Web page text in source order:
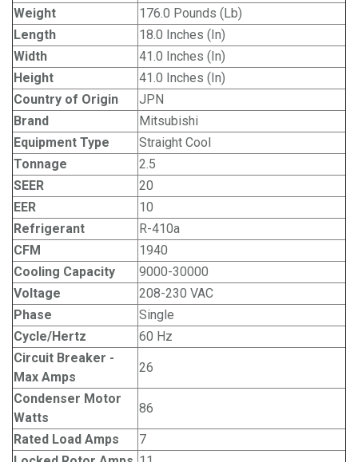
Weight
176.0 Pounds (Lb)
Length
18.0 Inches (In)
Width
41.0 Inches (In)
Height
41.0 Inches (In)
Country of Origin
JPN
Brand
Mitsubishi
Equipment Type
Straight Cool
Tonnage
2.5
SEER
20
EER
10
Refrigerant
R-410a
CFM
1940
Cooling Capacity
9000-30000
Voltage
208-230 VAC
Phase
Single
Cycle/Hertz
60 Hz
Circuit Breaker -
Max Amps
26
Condenser Motor
Watts
86
Rated Load Amps
7